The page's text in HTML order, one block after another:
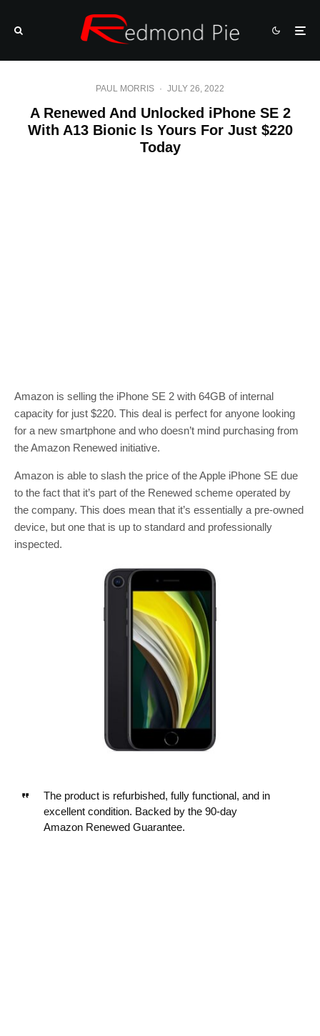
PAUL MORRIS · JULY 26, 2022
A Renewed And Unlocked iPhone SE 2
With A13 Bionic Is Yours For Just $220
Today
Amazon is selling the iPhone SE 2 with 64GB of internal
capacity for just $220. This deal is perfect for anyone looking
for a new smartphone and who doesn’t mind purchasing from
the Amazon Renewed initiative.
Amazon is able to slash the price of the Apple iPhone SE due
to the fact that it’s part of the Renewed scheme operated by
the company. This does mean that it’s essentially a pre-owned
device, but one that is up to standard and professionally
inspected.
The product is refurbished, fully functional, and in
excellent condition. Backed by the 90-day
Amazon Renewed Guarantee.